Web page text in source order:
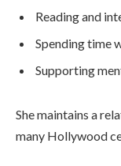
Reading and
Spending time
Supporting
She maintains a
many Hollywood